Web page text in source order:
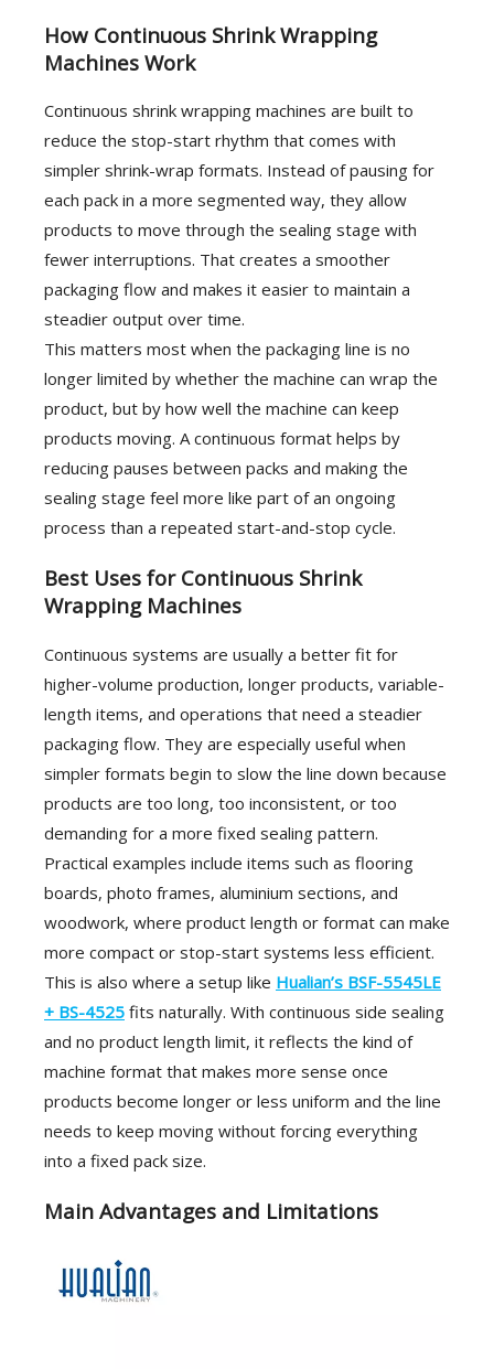
How Continuous Shrink Wrapping
Machines Work
Continuous shrink wrapping machines are built to
reduce the stop-start rhythm that comes with
simpler shrink-wrap formats. Instead of pausing for
each pack in a more segmented way, they allow
products to move through the sealing stage with
fewer interruptions. That creates a smoother
packaging flow and makes it easier to maintain a
steadier output over time.
This matters most when the packaging line is no
longer limited by whether the machine can wrap the
product, but by how well the machine can keep
products moving. A continuous format helps by
reducing pauses between packs and making the
sealing stage feel more like part of an ongoing
process than a repeated start-and-stop cycle.
Best Uses for Continuous Shrink
Wrapping Machines
Continuous systems are usually a better fit for
higher-volume production, longer products, variable-
length items, and operations that need a steadier
packaging flow. They are especially useful when
simpler formats begin to slow the line down because
products are too long, too inconsistent, or too
demanding for a more fixed sealing pattern.
Practical examples include items such as flooring
boards, photo frames, aluminium sections, and
woodwork, where product length or format can make
more compact or stop-start systems less efficient.
This is also where a setup like Hualian’s BSF-5545LE
+ BS-4525 fits naturally. With continuous side sealing
and no product length limit, it reflects the kind of
machine format that makes more sense once
products become longer or less uniform and the line
needs to keep moving without forcing everything
into a fixed pack size.
Main Advantages and Limitations